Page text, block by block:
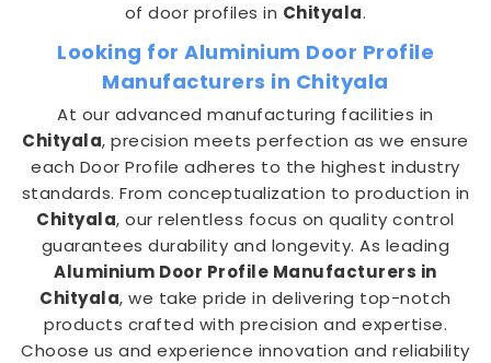
of door profiles in Chityala.
Looking for Aluminium Door Profile
Manufacturers in Chityala
At our advanced manufacturing facilities in
Chityala, precision meets perfection as we ensure
each Door Profile adheres to the highest industry
standards. From conceptualization to production in
Chityala, our relentless focus on quality control
guarantees durability and longevity. As leading
Aluminium Door Profile Manufacturers in
Chityala, we take pride in delivering top-notch
products crafted with precision and expertise.
Choose us and experience innovation and reliability